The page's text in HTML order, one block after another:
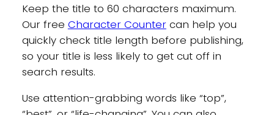
Keep the title to 60 characters maximum.
Our free Character Countercan help you
quickly check title length before publishing,
so your title is less likely to get cut off in
search results.
Use attention-grabbing words like “top”,